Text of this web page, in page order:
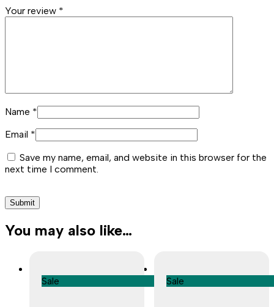
Your review *
Name *
Email *
Save my name, email, and website in this browser for the
next time I comment.
You may also like…
Sale Sale